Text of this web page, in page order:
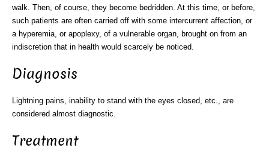
walk. Then, of course, they become bedridden. At this time, or before,
such patients are often carried off with some intercurrent affection, or
a hyperemia, or apoplexy, of a vulnerable organ, brought on from an
indiscretion that in health would scarcely be noticed.
Diagnosis
Lightning pains, inability to stand with the eyes closed, etc., are
considered almost diagnostic.
Treatment